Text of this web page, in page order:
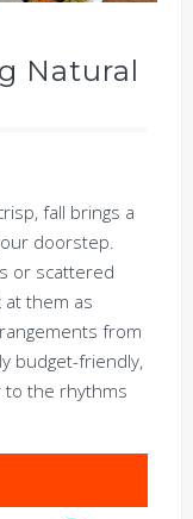
Natural
fall brings a
doorstep.
or scattered
at them as
from
budget-friendly,
to the rhythms